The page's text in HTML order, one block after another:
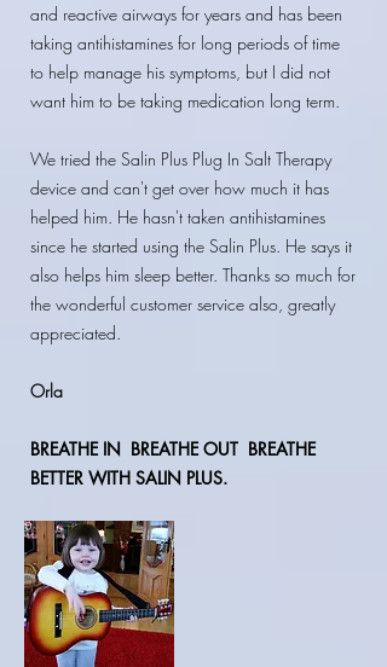
and reactive airways for years and has been
taking antihistamines for long periods of time
to help manage his symptoms, but I did not
want him to be taking medication long term.
We tried the Salin Plus Plug In Salt Therapy
device and can't get over how much it has
helped him. He hasn't taken antihistamines
since he started using the Salin Plus. He says it
also helps him sleep better. Thanks so much for
the wonderful customer service also, greatly
appreciated.
Orla
BREATHE IN BREATHE OUT BREATHE
BETTER WITH SALIN PLUS.